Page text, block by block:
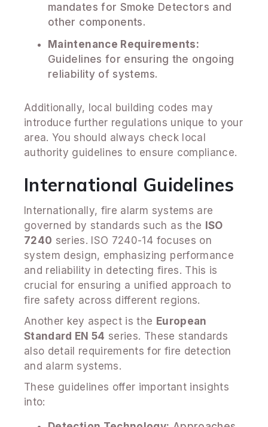
mandates for Smoke Detectors and
other components.
Maintenance Requirements:
Guidelines for ensuring the ongoing
reliability of systems.
Additionally, local building codes may
introduce further regulations unique to your
area. You should always check local
authority guidelines to ensure compliance.
International Guidelines
Internationally, fire alarm systems are
governed by standards such as the ISO
7240 series. ISO 7240-14 focuses on
system design, emphasizing performance
and reliability in detecting fires. This is
crucial for ensuring a unified approach to
fire safety across different regions.
Another key aspect is the European
Standard EN 54 series. These standards
also detail requirements for fire detection
and alarm systems.
These guidelines offer important insights
into: